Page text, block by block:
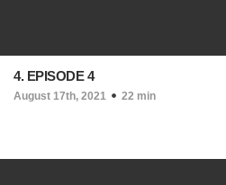
4. EPISODE 4
August 17th, 2021 22 min